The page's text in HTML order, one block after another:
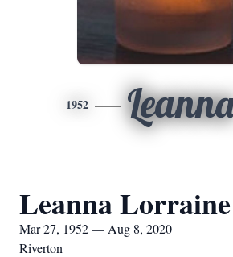
1952 Leanna
Leanna
Mar 27, 1952 — Aug 8, 2020
Riverton